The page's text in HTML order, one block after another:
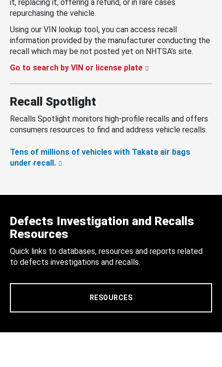
it, replacing it, offering a refund, or in rare cases
repurchasing the vehicle.
Using our VIN lookup tool, you can access recall
information provided by the manufacturer conducting the
recall which may be not posted yet on NHTSA’s site.
Go to search by VIN or license plate
Recall Spotlight
Recalls Spotlight monitors high-profile recalls and offers
consumers resources to find and address vehicle recalls.
Tens of millions of vehicles with Takata air bags
under recall.
Defects Investigation and Recalls
Resources
Quick links to databases, resources and reports related
to defects investigations and recalls.
RESOURCES